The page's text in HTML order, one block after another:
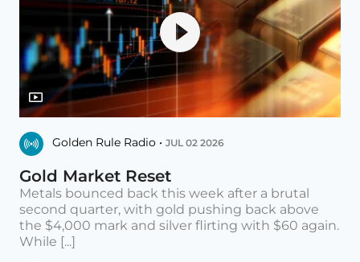
Golden Rule Radio • JUL 02 2026
Gold Market Reset
Metals bounced back this week after a brutal
second quarter, with gold pushing back above
the $4,000 mark and silver flirting with $60 again.
While [...]